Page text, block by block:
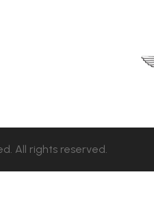
All rights reserved.